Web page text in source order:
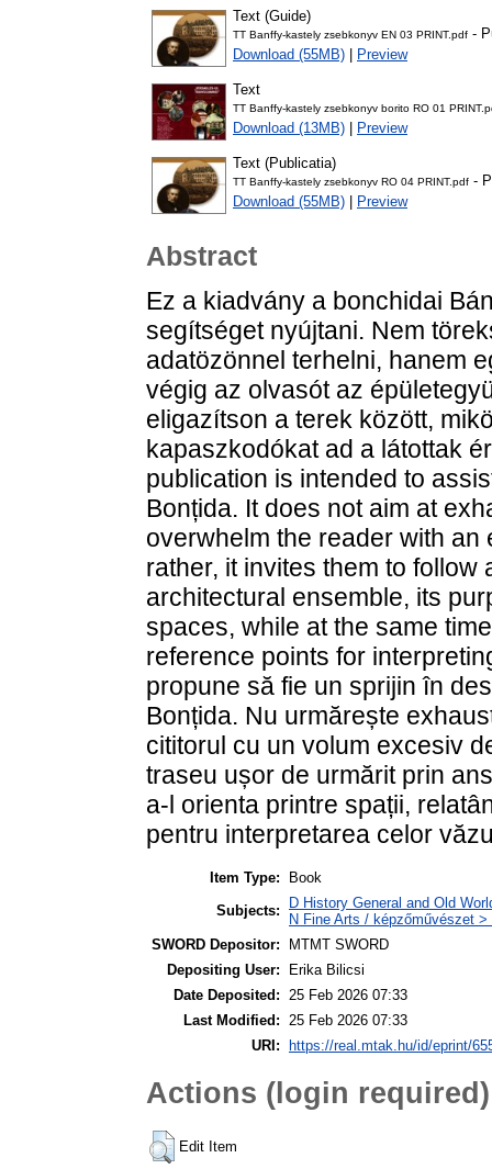
Text (Guide)
TT Banffy-kastely zsebkonyv EN 03 PRINT.pdf -
Download (55MB)
Preview
Text
TT Banffy-kastely zsebkonyv borito RO 01
Download (13MB) Preview
Text (Publicatia)
TT Banffy-kastely zsebkonyv RO 04 PRINT.pdf -
Download (55MB)
Preview
Abstract
Ez a kiadvány a bonchidai
segítséget nyújtani. Nem
adatözönnel terhelni, hanem
végig az olvasót az
eligazítson a terek között,
kapaszkodókat ad a látottak
publication is intended to
Bonțida. It does not aim at
overwhelm the reader with
rather, it invites them to
architectural ensemble, its
spaces, while at the same
reference points for
propune să fie un sprijin în
Bonțida. Nu urmărește
cititorul cu un volum excesiv
traseu ușor de urmărit prin
a-l orienta printre spații,
pentru interpretarea celor
Item Type:
Book
Subjects:
D History General and Old
N Fine Arts / képzőművészet
SWORD Depositor:
MTMT SWORD
Depositing User:
Erika Bilicsi
Date Deposited:
25 Feb 2026 07:33
Last Modified:
25 Feb 2026 07:33
URI: https://real.mtak.hu/id/eprint/
Actions (login required)
Edit Item